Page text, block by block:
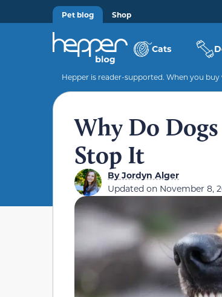
Pet blog Shop
Cats
Hepper is reader-supported. When you
Why Do
Stop It
ByJordyn Alger
Updated on November 8,